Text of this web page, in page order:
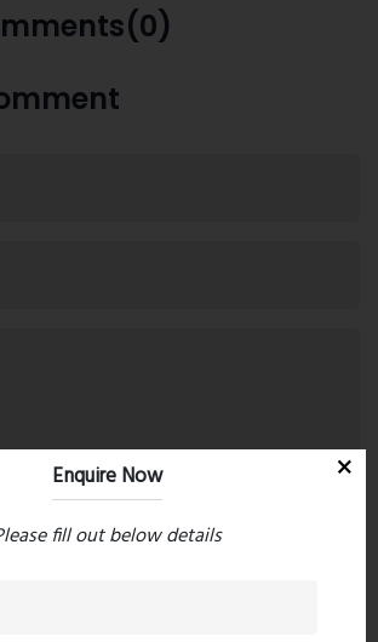
Enquire Now
fill out below details